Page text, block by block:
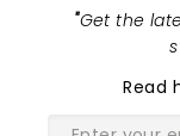
"Get the
Read